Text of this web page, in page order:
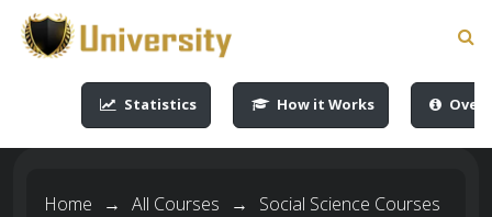
-->-->
Statistics How it Works
Home → All Courses →
Social Science Courses